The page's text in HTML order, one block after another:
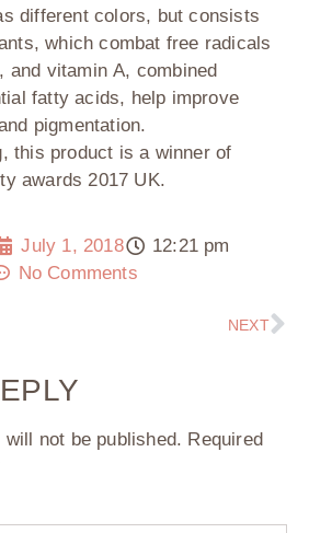
different colors, but consists
which combat free radicals
and vitaminA, combined
fatty acids, help improve
pigmentation.
this product is a winner of
awards 2017 UK.
July 1, 2018
12:21 pm
No Comments
NEXT
not be published. Required